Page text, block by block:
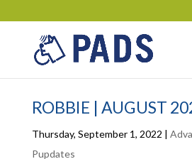
ROBBIE | AUGUST
Thursday, September 1, 2022 |
Pupdates